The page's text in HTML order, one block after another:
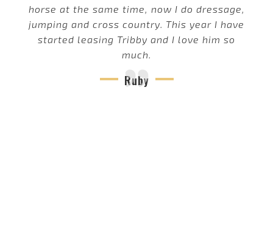
horse at the same time, now I do dressage,
jumping and cross country. This year I have
started leasing Tribby and I love him so
much.
Ruby